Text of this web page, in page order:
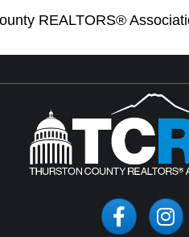
REALTORS®
Facebook